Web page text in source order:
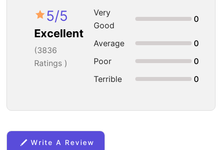
5/5
Excellent
(3836
Ratings )
Very
Good
0
Average
0
Poor
0
Terrible
0
Write A Review